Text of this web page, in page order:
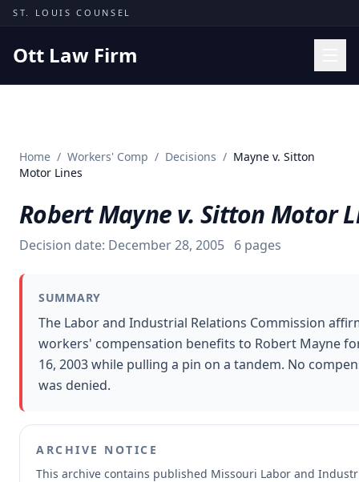
Skip to content
ST. LOUIS COUNSEL
Ott Law Firm
Missouri Courts
Insights
About
Contact
Free Consultation
Home / Workers' Comp / Decisions / Mayne v. Sitton
Motor Lines
Robert Mayne v. Sitton Motor
Decision date: December 28, 2005 6 pages
SUMMARY
The Labor and Industrial Relations Commission
workers' compensation benefits to Robert Mayne
16, 2003 while pulling a pin on a tandem. No
was denied.
ARCHIVE NOTICE
This archive contains published Missouri Labor and